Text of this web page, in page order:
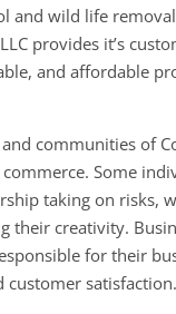
and wild life
provides it’s
and affordable
communities of
Some
taking on risks,
their creativity.
for their
customer